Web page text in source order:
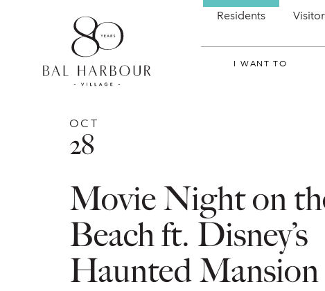
Residents
I WANT TO
OCT
28
Movie Night on
Beach ft. Disney’s
Haunted Mansion